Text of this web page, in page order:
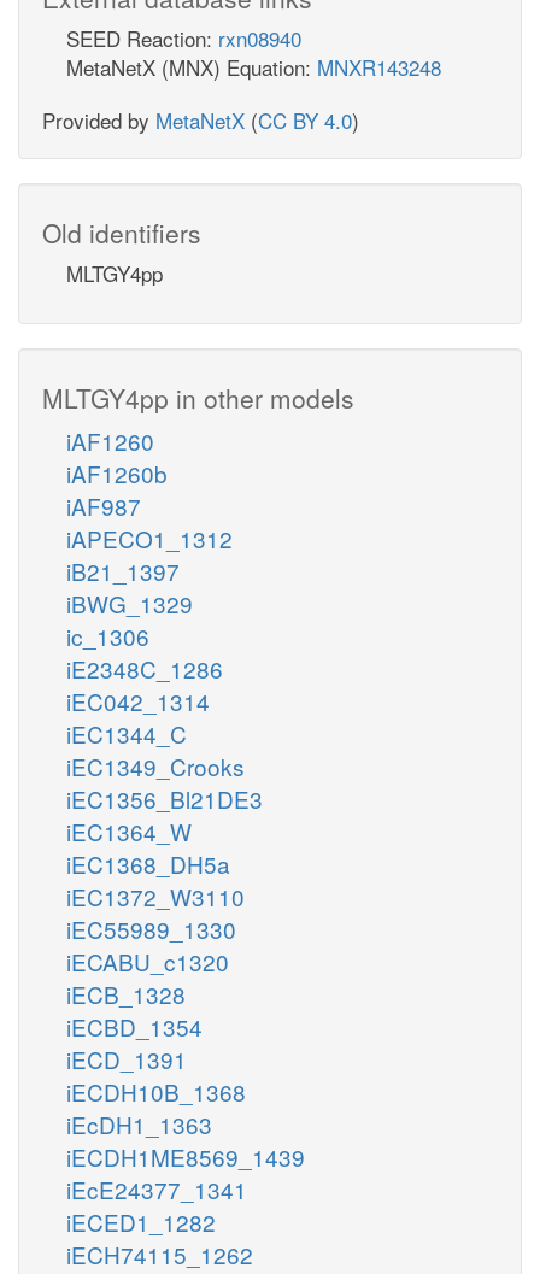
SEED Reaction: rxn08940
MetaNetX (MNX) Equation: MNXR143248
Provided by MetaNetX (CC BY 4.0)
Old identifiers
MLTGY4pp
MLTGY4pp in other models
iAF1260
iAF1260b
iAF987
iAPECO1_1312
iB21_1397
iBWG_1329
ic_1306
iE2348C_1286
iEC042_1314
iEC1344_C
iEC1349_Crooks
iEC1356_Bl21DE3
iEC1364_W
iEC1368_DH5a
iEC1372_W3110
iEC55989_1330
iECABU_c1320
iECB_1328
iECBD_1354
iECD_1391
iECDH10B_1368
iEcDH1_1363
iECDH1ME8569_1439
iEcE24377_1341
iECED1_1282
iECH74115_1262